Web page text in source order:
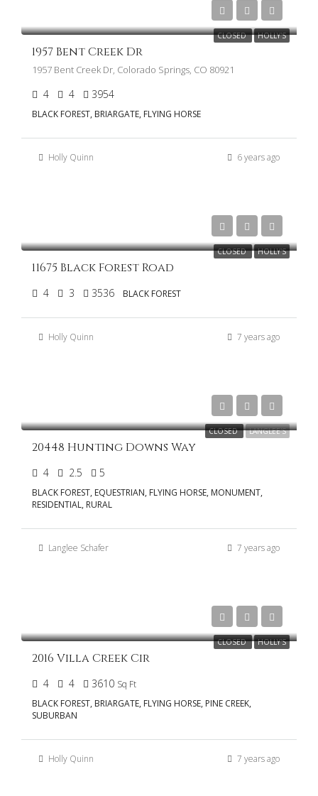
CLOSED HOLLY'S
1957 Bent Creek Dr
1957 Bent Creek Dr, Colorado Springs, CO 80921
4 4 3954
BLACK FOREST, BRIARGATE, FLYING HORSE
Holly Quinn 6 years ago
CLOSED HOLLY'S
11675 Black Forest Road
4 3 3536 BLACK FOREST
Holly Quinn 7 years ago
CLOSED LANGLEE'S
20448 Hunting Downs Way
4 2.5 5
BLACK FOREST, EQUESTRIAN, FLYING HORSE, MONUMENT,
RESIDENTIAL, RURAL
Langlee Schafer 7 years ago
CLOSED HOLLY'S
2016 Villa Creek Cir
4 4 3610 Sq Ft
BLACK FOREST, BRIARGATE, FLYING HORSE, PINE CREEK,
SUBURBAN
Holly Quinn 7 years ago